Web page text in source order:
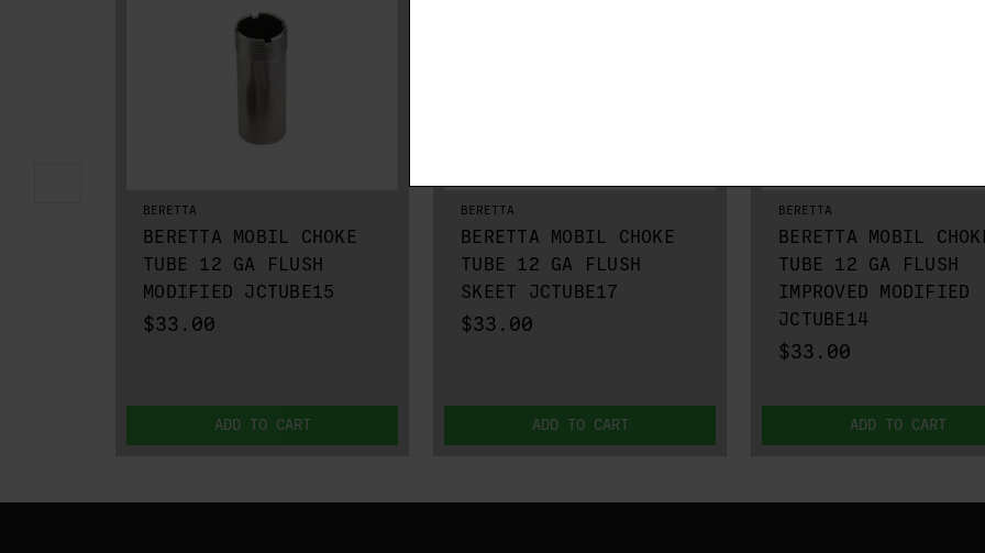
BERETTA
BERETTA MOBIL CHOKE
TUBE 12 GA FLUSH
MODIFIED JCTUBE15
$33.00
ADD TO CART
BERETTA
BERETTA MOBIL CHOKE
TUBE 12 GA FLUSH
SKEET JCTUBE17
$33.00
ADD TO CART
BERETTA
BERETTA MOBIL
TUBE 12 GA FLUSH
IMPROVED MODIFIED
JCTUBE14
$33.00
ADD TO CART